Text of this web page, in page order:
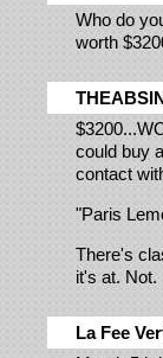
Who do
worth
could buy
contact
"Paris
There's
it's at. Not.
La Fee